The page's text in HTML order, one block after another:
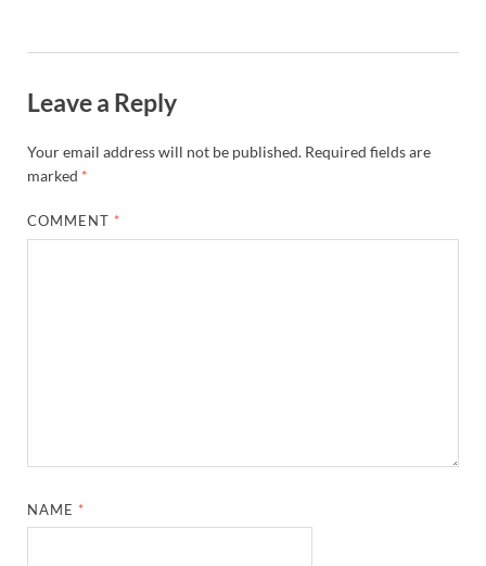
Leave a Reply
Your email address will not be published. Required fields are
marked *
COMMENT *
NAME *